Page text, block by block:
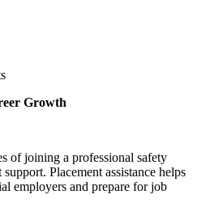
Growth
of joining a professional safety
Placement assistance helps
employers and prepare for job